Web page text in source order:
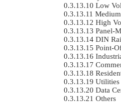
Low
High
Panel-
DIN
Point-
Utilities
Data
Others